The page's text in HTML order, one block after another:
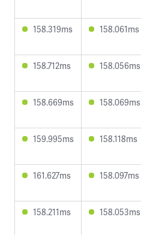
158.319ms 158.061ms
158.712ms 158.056ms
158.669ms 158.069ms
159.995ms 158.118ms
161.627ms 158.097ms
158.211ms 158.053ms